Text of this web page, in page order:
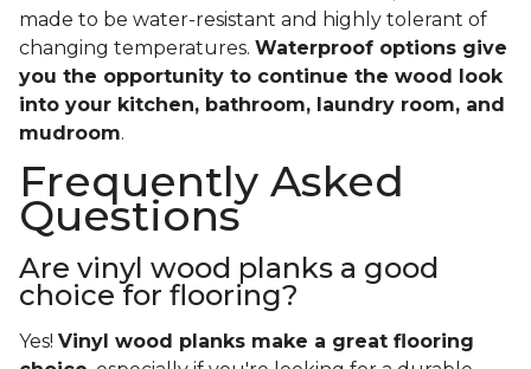
made to be water-resistant and highly tolerant of
changing temperatures. Waterproof options give
you the opportunity to continue the wood look
into your kitchen, bathroom, laundry room, and
mudroom.
Frequently Asked
Questions
Are vinyl wood planks a good
choice for flooring?
Yes! Vinyl wood planks make a great flooring